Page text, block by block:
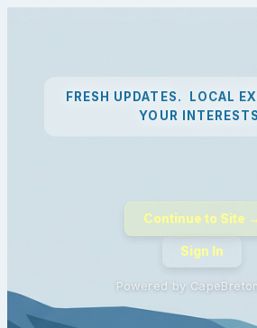
FRESH UPDATES. LOCAL
YOUR
Continue to Site →
Sign In
Powered by